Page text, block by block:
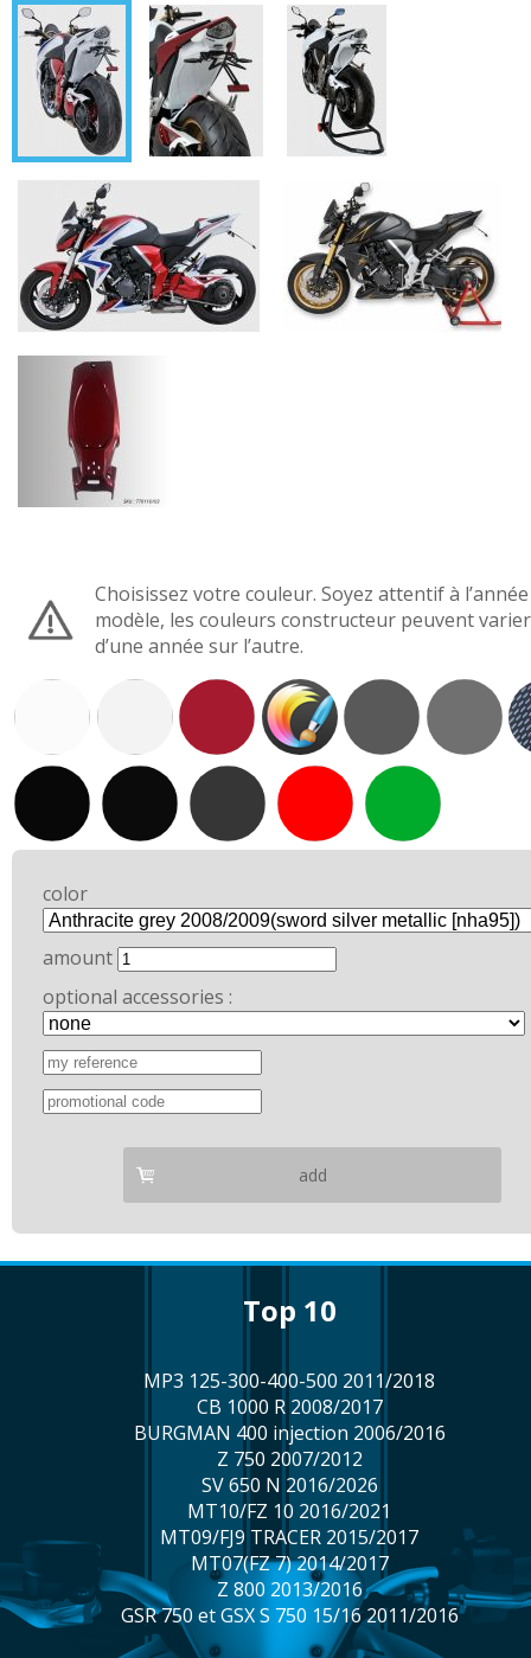
Choisissez votre couleur. Soyez attentif à
modèle, les couleurs constructeur peuvent varier
d’une année sur l’autre.
color
amount
optional accessories :
add
top 10
MP3 125-300-400-500 2011/2018
CB 1000 R 2008/2017
BURGMAN 400 injection 2006/2016
Z 750 2007/2012
SV 650 N 2016/2026
MT10/FZ 10 2016/2021
MT09/FJ9 TRACER 2015/2017
MT07(FZ 7) 2014/2017
Z 800 2013/2016
GSR 750 et GSX S 750 15/16 2011/2016